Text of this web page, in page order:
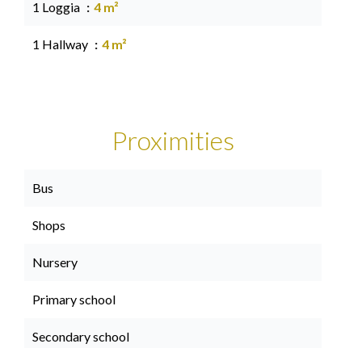
1 Loggia 4 m²
1 Hallway 4 m²
Proximities
Bus
Shops
Nursery
Primary school
Secondary school